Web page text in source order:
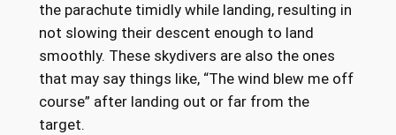
the parachute timidly while landing, resulting in
not slowing their descent enough to land
smoothly. These skydivers are also the ones
that may say things like, “The wind blew me off
course” after landing out or far from the
target.